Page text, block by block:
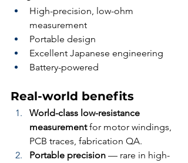
High-precision, low-ohm
measurement
Portable design
Excellent Japanese engineering
Battery-powered
Real-world benefits
World-class low-resistance
measurement for motor windings,
PCB traces, fabrication QA.
Portable precision — rare in high-